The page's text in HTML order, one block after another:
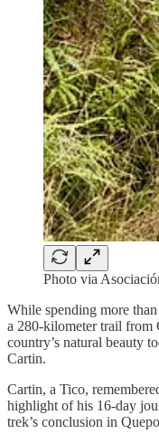
Photo via
While spending more
a 280-kilometer trail from
country’s natural beauty
Cartin.
Cartin, a Tico,
highlight of his 16-day
trek’s conclusion in